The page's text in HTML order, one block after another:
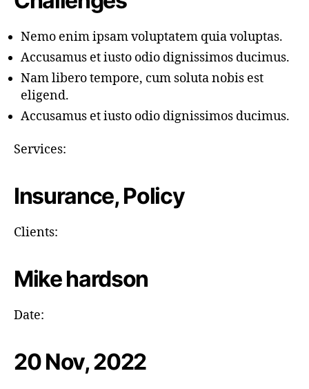
Nemo enim ipsam voluptatem quia voluptas.
Accusamus et iusto odio dignissimos ducimus.
Nam libero tempore, cum soluta nobis est
eligend.
Accusamus et iusto odio dignissimos ducimus.
Services:
Insurance, Policy
Clients:
Mike hardson
Date:
20 Nov, 2022